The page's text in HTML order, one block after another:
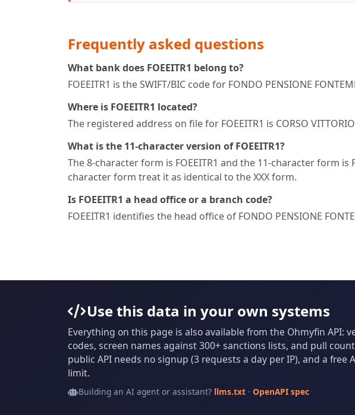
Frequently asked questions
What bank does FOEEITR1 belong to?
FOEEITR1 is the SWIFT/BIC code for FONDO PENSIONE
Where is FOEEITR1 located?
The registered address on file for FOEEITR1 is CORSO
What is the 11-character version of FOEEITR1?
The 8-character form is FOEEITR1 and the 11-character form is
character form treat it as identical to the XXX form.
Is FOEEITR1 a head office or a branch code?
FOEEITR1 identifies the head office of FONDO PENSIONE
Use this data in your own systems
Everything on this page is also available from the Ohmyfin API:
codes, screen names against 300+ sanctions lists, and pull
public API needs no signup (3 requests a day per IP), and a free
limit.
Building an AI agent or assistant? llms.txt· OpenAPI spec